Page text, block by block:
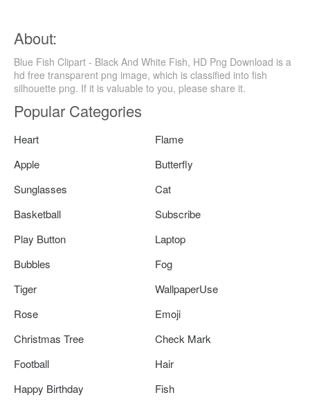
About:
Blue Fish Clipart - Black And White Fish, HD Png Download is a
hd free transparent png image, which is classified into fish
silhouette png. If it is valuable to you, please share it.
Popular Categories
Heart
Flame
Apple
Butterfly
Sunglasses
Cat
Basketball
Subscribe
Play Button
Laptop
Bubbles
Fog
Tiger
WallpaperUse
Rose
Emoji
Christmas Tree
Check Mark
Football
Hair
Happy Birthday
Fish